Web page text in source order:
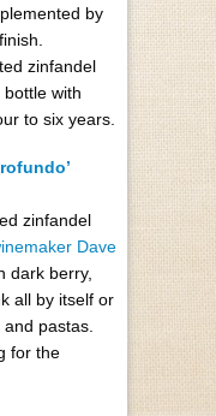
by
zinfandel
with
to six years.
zinfandel
Dave
dark berry,
all by itself or
pastas.
for the